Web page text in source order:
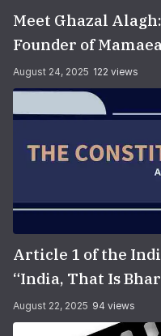
Meet Ghazal
Founder of
August 24, 2025 122 views
Article 1 of the
“India, That Is
You Think
August 22, 2025 94 views